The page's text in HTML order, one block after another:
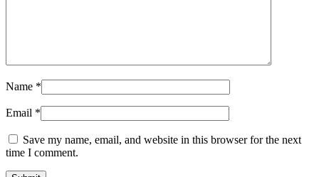
Name *
Email *
Save my name, email, and website in this browser for the next
time I comment.